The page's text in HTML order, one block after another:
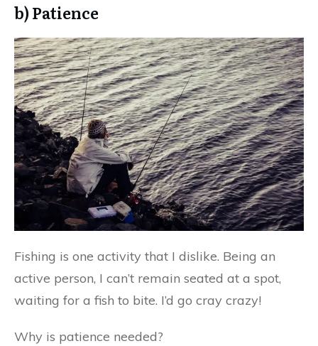
b) Patience
Fishing is one activity that I dislike. Being an
active person, I can’t remain seated at a spot,
waiting for a fish to bite. I’d go cray crazy!
Why is patience needed?